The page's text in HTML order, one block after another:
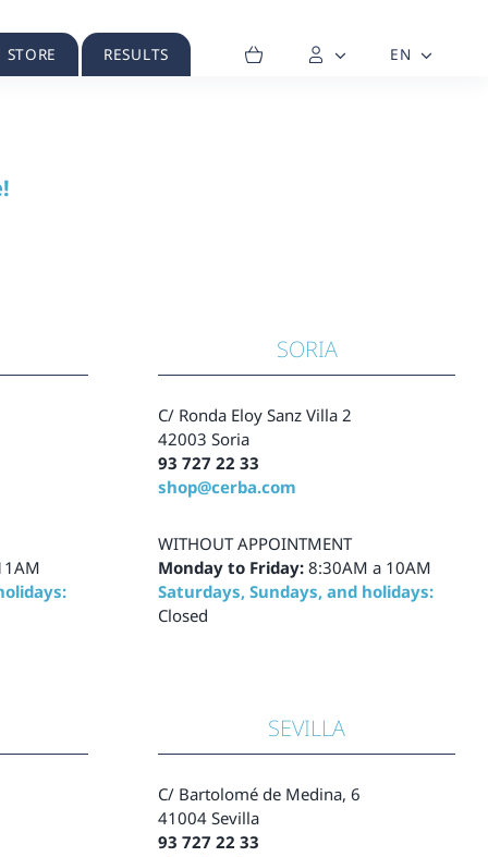
RESULTS EN
SORIA
C/ Ronda Eloy Sanz Villa 2
42003 Soria
93 727 22 33
shop@cerba.com
WITHOUT APPOINTMENT
Monday to Friday:8:30AM a 10AM
Saturdays, Sundays, and holidays:
Closed
SEVILLA
C/ Bartolomé de Medina, 6
41004 Sevilla
93 727 22 33